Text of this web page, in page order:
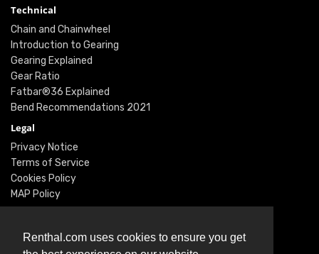
Renthal.com uses cookies to ensure you get
Technical
Chain and Chainwheel
Introduction to Gearing
Gearing Explained
Gear Ratio
Fatbar®36 Explained
Bend Recommendations 2021
Legal
Privacy Notice
Terms of Service
Cookies Policy
MAP Policy
Instagram
Facebook